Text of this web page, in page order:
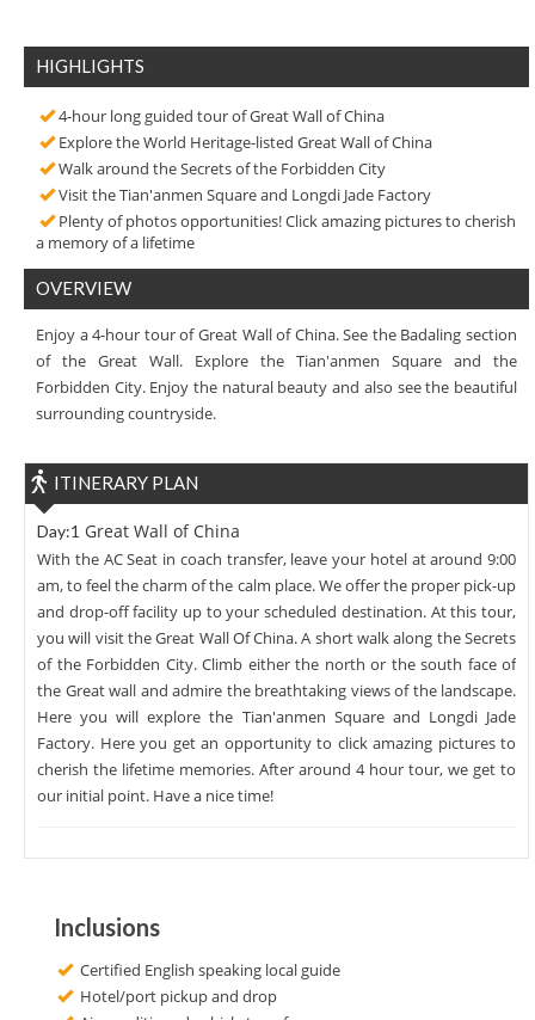
HIGHLIGHTS
4-hour long guided tour of Great Wall of China
Explore the World Heritage-listed Great Wall of China
Walk around the Secrets of the Forbidden City
Visit the Tian'anmen Square and Longdi Jade Factory
Plenty of photos opportunities! Click amazing pictures to cherish
a memory of a lifetime
OVERVIEW
Enjoy a 4-hour tour of Great Wall of China. See the Badaling section
of the Great Wall. Explore the Tian'anmen Square and the
Forbidden City. Enjoy the natural beauty and also see the beautiful
surrounding countryside.
ITINERARY PLAN
Day:1 Great Wall of China
With the AC Seat in coach transfer, leave your hotel at around 9:00
am, to feel the charm of the calm place. We offer the proper pick-up
and drop-off facility up to your scheduled destination. At this tour,
you will visit the Great Wall Of China. A short walk along the Secrets
of the Forbidden City. Climb either the north or the south face of
the Great wall and admire the breathtaking views of the landscape.
Here you will explore the Tian'anmen Square and Longdi Jade
Factory. Here you get an opportunity to click amazing pictures to
cherish the lifetime memories. After around 4 hour tour, we get to
our initial point. Have a nice time!
Inclusions
Certified English speaking local guide
Hotel/port pickup and drop